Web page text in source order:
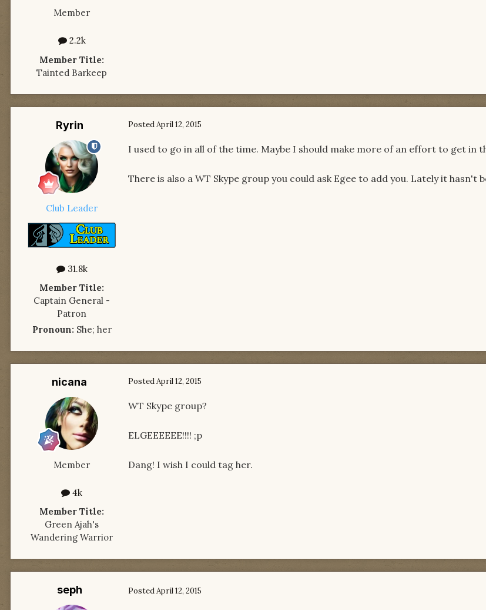
Member
2.2k
Member Title:
Tainted Barkeep
Ryrin
Club Leader
31.8k
Member Title:
Captain General -
Patron
Pronoun: She; her
PostedApril 12, 2015
I used to go in all of the time. Maybe I should make more of an effort to get in
There is also a WT Skype group you could ask Egee to add you. Lately it hasn't
nicana
Member
4k
Member Title:
Green Ajah's
Wandering Warrior
PostedApril 12, 2015
WT Skype group?
ELGEEEEEE!!!! ;p
Dang! I wish I could tag her.
seph PostedApril 12, 2015